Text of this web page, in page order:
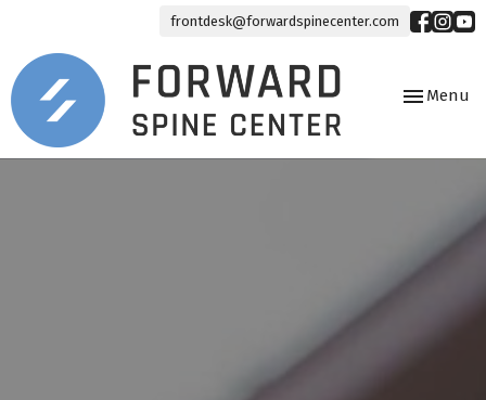
frontdesk@forwardspinecenter.com
ToggleMenu